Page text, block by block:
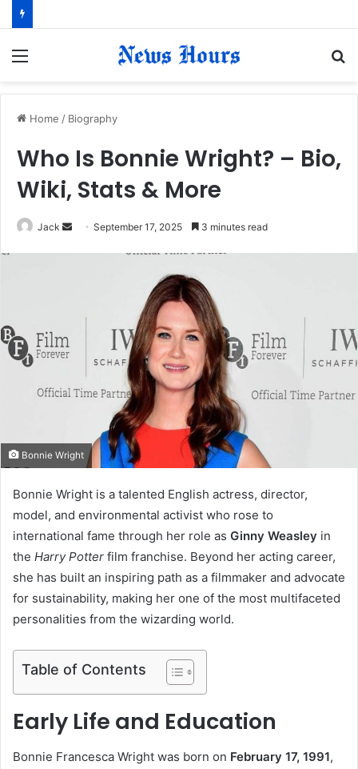
Home / Biography
Who Is Bonnie Wright? – Bio,
Wiki, Stats & More
Jack September 17, 2025 3 minutes read
Bonnie Wright
Bonnie Wright is a talented English actress, director,
model, and environmental activist who rose to
international fame through her role as Ginny Weasley in
the Harry Potter film franchise. Beyond her acting career,
she has built an inspiring path as a filmmaker and advocate
for sustainability, making her one of the most multifaceted
personalities from the wizarding world.
Table of Contents
Early Life and Education
Bonnie Francesca Wright was born on February 17, 1991,